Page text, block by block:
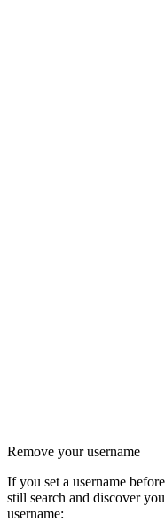
Remove your username
If you set a username
still search and discover
username: